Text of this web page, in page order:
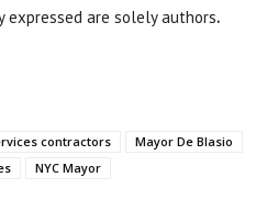
expressed are solely authors.
contractors
Mayor De Blasio
NYC Mayor